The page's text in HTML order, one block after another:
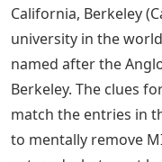
California, Berkeley
university in the
named after the
Berkeley. The clues
match the entries in
to mentally remove